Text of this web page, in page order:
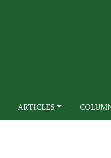
ARTICLES